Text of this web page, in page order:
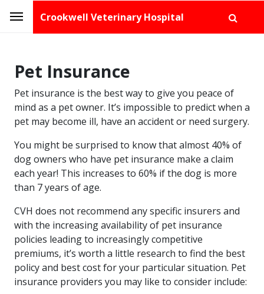
Crookwell Veterinary Hospital
Pet Insurance
Pet insurance is the best way to give you peace of
mind as a pet owner. It’s impossible to predict when a
pet may become ill, have an accident or need surgery.
You might be surprised to know that almost 40% of
dog owners who have pet insurance make a claim
each year! This increases to 60% if the dog is more
than 7 years of age.
CVH does not recommend any specific insurers and
with the increasing availability of pet insurance
policies leading to increasingly competitive
premiums, it’s worth a little research to find the best
policy and best cost for your particular situation. Pet
insurance providers you may like to consider include: